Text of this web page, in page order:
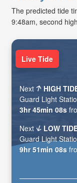
The predicted tide
9:48am, second
Live Tide
Next HIGH
Guard Light
3hr 45min 07s
Next
LOW
Guard Light
9hr 51min 07s